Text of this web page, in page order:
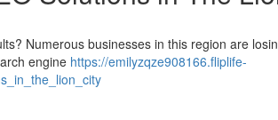
Numerous businesses in this region are
engine https://emilyzqze908166.fliplife-